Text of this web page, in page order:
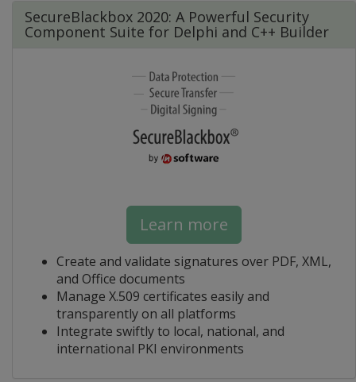
SecureBlackbox 2020: A Powerful Security
Component Suite for Delphi and C++ Builder
Learn more
Create and validate signatures over PDF, XML,
and Office documents
Manage X.509 certificates easily and
transparently on all platforms
Integrate swiftly to local, national, and
international PKI environments